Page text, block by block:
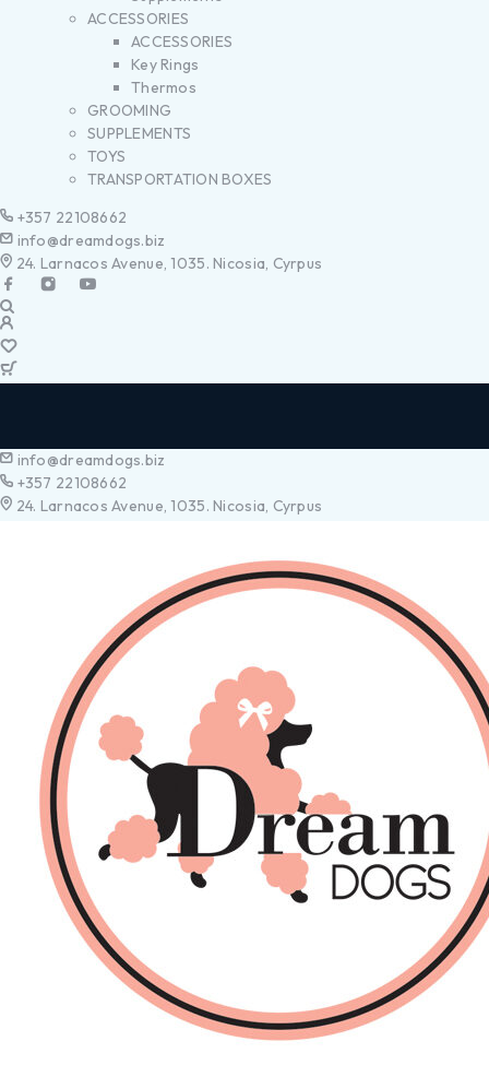
ACCESSORIES
ACCESSORIES
Key Rings
Thermos
GROOMING
SUPPLEMENTS
TOYS
TRANSPORTATION BOXES
+357 22108662
info@dreamdogs.biz
24. Larnacos Avenue, 1035. Nicosia, Cyrpus
info@dreamdogs.biz
+357 22108662
24. Larnacos Avenue, 1035. Nicosia, Cyrpus